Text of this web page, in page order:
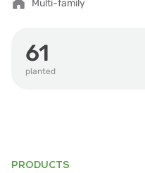
Multi-family
61
planted
PRODUCTS